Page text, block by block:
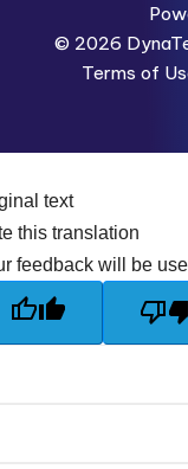
© 2026
Terms of
text
this translation
feedback will be